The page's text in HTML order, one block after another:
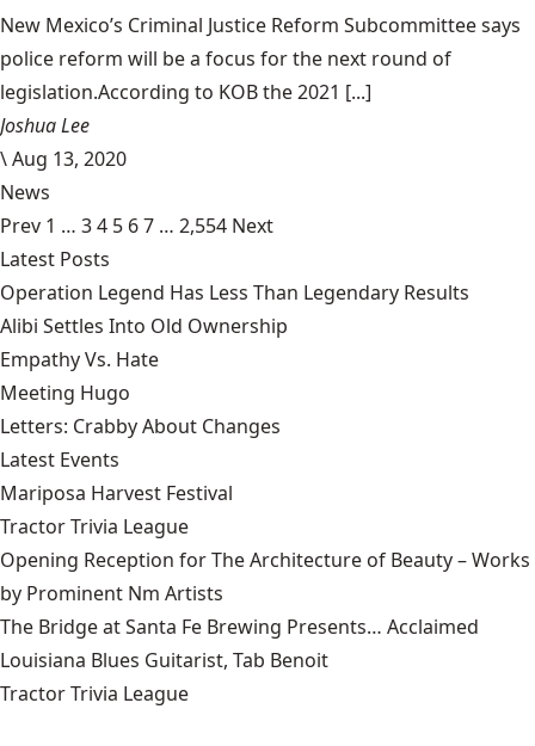
New Mexico’s Criminal Justice Reform Subcommittee says
police reform will be a focus for the next round of
legislation.According to KOB the 2021 [...]
Joshua Lee
\Aug 13, 2020
News
Prev 1 … 34 5 67 … 2,554 Next
Latest Posts
Operation Legend Has Less Than Legendary Results
Alibi Settles Into Old Ownership
Empathy Vs. Hate
Meeting Hugo
Letters: Crabby About Changes
Latest Events
Mariposa Harvest Festival
Tractor Trivia League
Opening Reception for The Architecture of Beauty – Works
by Prominent Nm Artists
The Bridge at Santa Fe Brewing Presents… Acclaimed
Louisiana Blues Guitarist, Tab Benoit
Tractor Trivia League